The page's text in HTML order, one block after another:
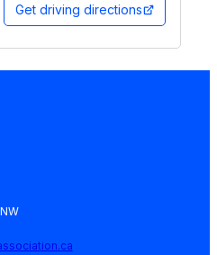
Get driving directions